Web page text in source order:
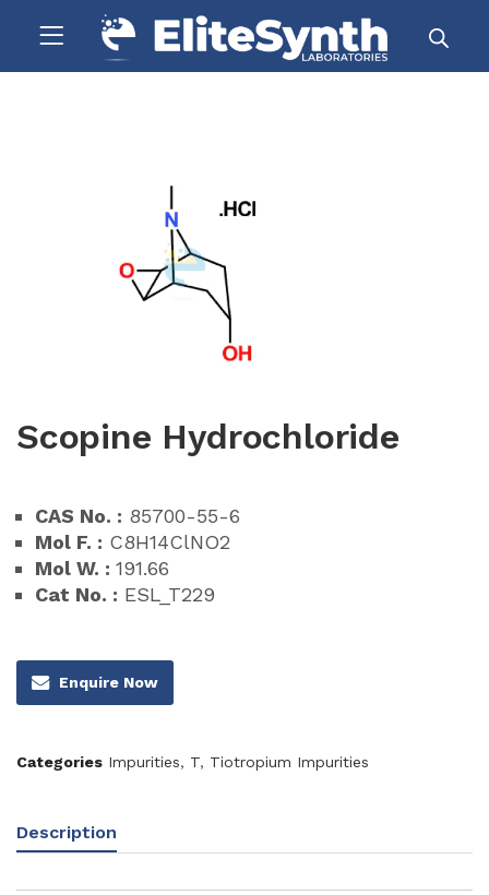
Scopine Hydrochloride
CAS No. : 85700-55-6
Mol F. : C8H14ClNO2
Mol W. : 191.66
Cat No. : ESL_T229
Enquire Now
Categories Impurities, T, Tiotropium Impurities
Description